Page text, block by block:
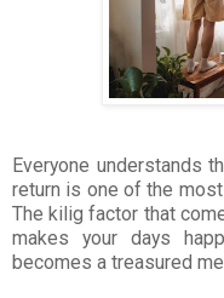
Everyone understands
return is one of the
The kilig factor that
makes your days
becomes a treasured